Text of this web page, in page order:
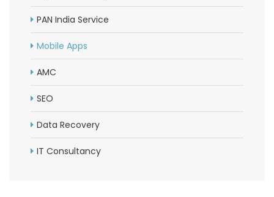
PAN India Service
Mobile Apps
AMC
SEO
Data Recovery
IT Consultancy